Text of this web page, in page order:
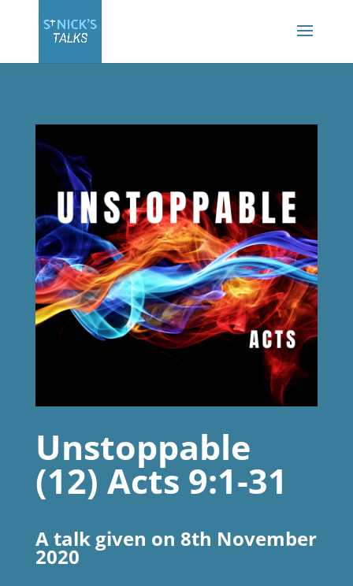
Unstoppable
(12) Acts 9:1-31
A talk given on 8th November
2020